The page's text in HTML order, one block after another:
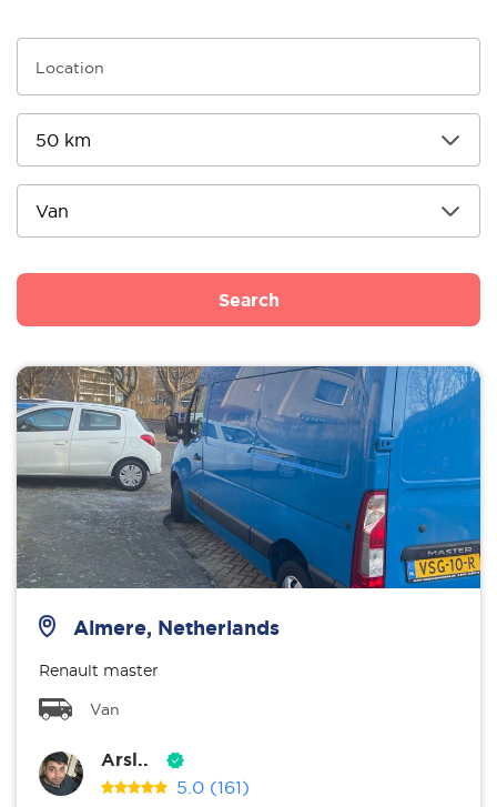
Search
Almere, Netherlands
Renault master
Van
Arsl..
5.0 (161)